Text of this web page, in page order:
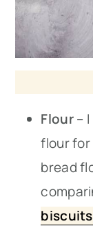
Flour –
flour for
bread